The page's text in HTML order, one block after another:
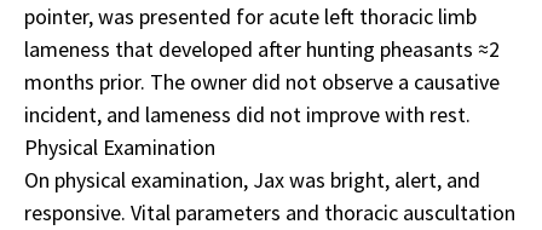
pointer, was presented for acute left thoracic limb
lameness that developed after hunting pheasants ≈2
months prior. The owner did not observe a causative
incident, and lameness did not improve with rest.
Physical Examination
On physical examination, Jax was bright, alert, and
responsive. Vital parameters and thoracic auscultation